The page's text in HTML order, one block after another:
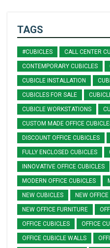
TAGS
#CUBICLES CALL CENTER
CONTEMPORARY CUBICLES
CUBICLE INSTALLATION
CUBICLES FOR SALE
CUBICLE WORKSTATIONS
CUSTOM MADE OFFICE
DISCOUNT OFFICE CUBICLES
FULLY ENCLOSED CUBICLES
INNOVATIVE OFFICE CUBICLES
MODERN OFFICE CUBICLES
NEW CUBICLES NEW
NEW OFFICE FURNITURE
OFFICE CUBICLES OFFICE
OFFICE CUBICLE WALLS